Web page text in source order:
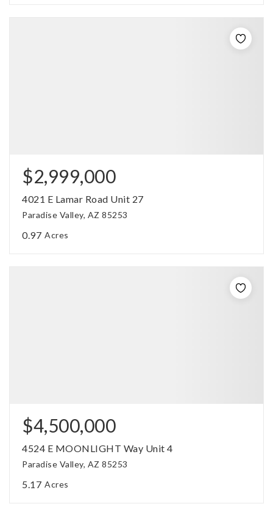
$2,999,000
4021 E Lamar Road Unit 27
Paradise Valley, AZ 85253
0.97 Acres
$4,500,000
4524 E MOONLIGHT Way Unit 4
Paradise Valley, AZ 85253
5.17 Acres